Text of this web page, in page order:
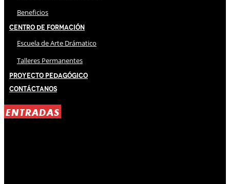
Beneficios
Centro de Formación
Escuela de Arte Drámatico
Talleres Permanentes
Proyecto Pedagógico
Contáctanos
ENTRADAS